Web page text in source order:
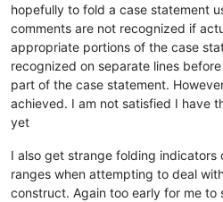
hopefully to fold a case statement
comments are not recognized if
appropriate portions of the case
recognized on separate lines
part of the case statement.
achieved. I am not satisfied I have
yet
I also get strange folding indicators
ranges when attempting to deal
construct. Again too early for me to